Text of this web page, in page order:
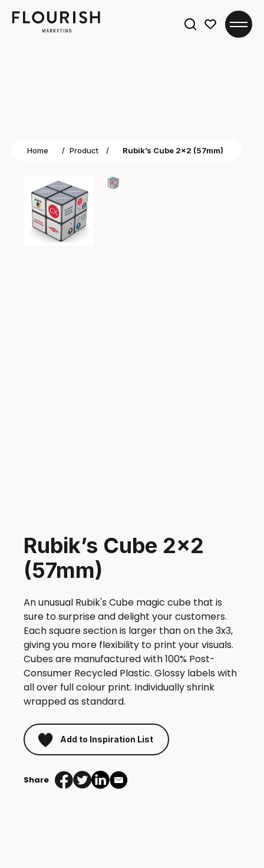
Home / Product / Rubik’s Cube 2×2 (57mm)
Rubik’s Cube 2×2
(57mm)
An unusual Rubik's Cube magic cube that is
sure to surprise and delight your customers.
Each square section is larger than on the 3x3,
giving you more flexibility to print your visuals.
Cubes are manufactured with 100% Post-
Consumer Recycled Plastic. Glossy labels with
all over full colour print. Individually shrink
wrapped as standard.
Add to Inspiration List
Share